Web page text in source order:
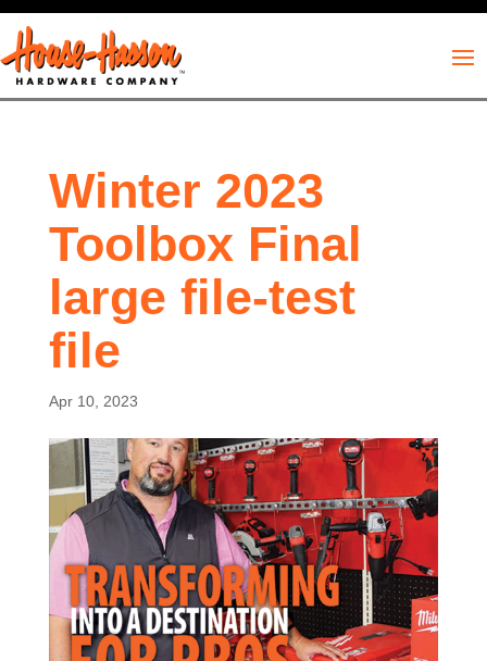
Winter 2023
Toolbox Final
large file-test
file
Apr 10, 2023